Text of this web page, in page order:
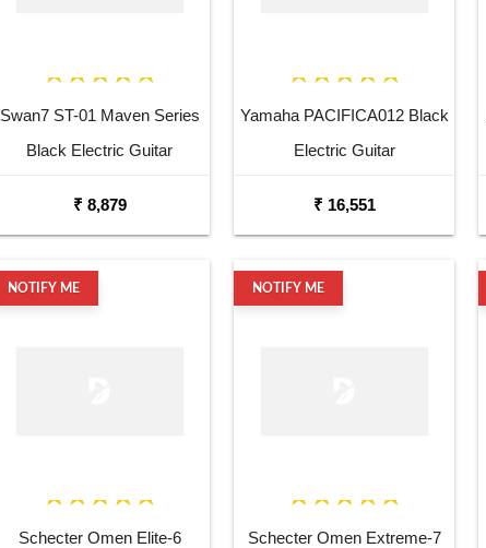
Swan7 ST-01 Maven Series
Black Electric Guitar
₹ 8,879
Yamaha PACIFICA012 Black
Electric Guitar
₹ 16,551
NOTIFY ME
Schecter Omen Elite-6
NOTIFY ME
Schecter Omen Extreme-7